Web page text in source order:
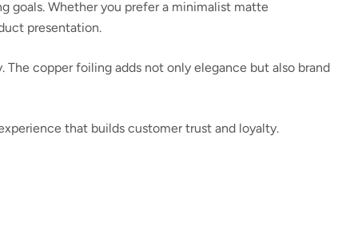
goals. Whether you prefer a minimalist matte
presentation.
copper foiling adds not only elegance but also brand
that builds customer trust and loyalty.